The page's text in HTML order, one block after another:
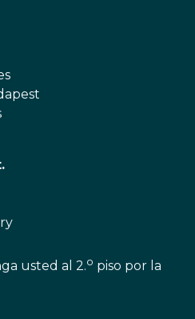
usted al 2.o piso por la